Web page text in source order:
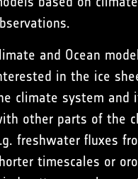
and Ocean
in the ice
climate system and
other parts of the
freshwater fluxes
timescales or